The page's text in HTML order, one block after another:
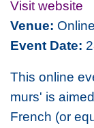
Visit website
Venue: Online
Event Date:
This online
murs' is
French (or